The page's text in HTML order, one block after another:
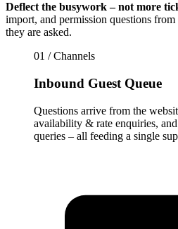
Deflect the busywork – not more
import, and permission questions
they are asked.
01 / Channels
Inbound Guest Queue
Questions arrive from the
availability & rate enquiries,
queries – all feeding a single